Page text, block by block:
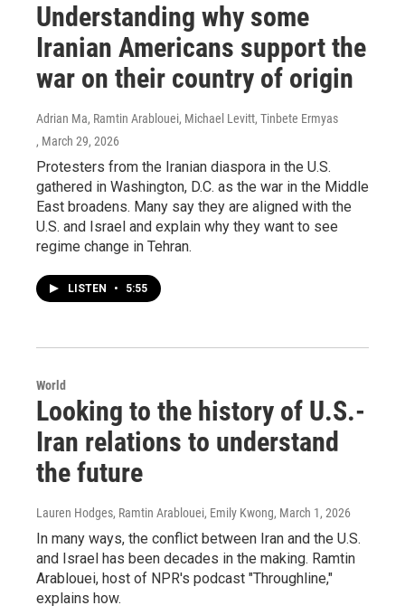
Understanding why some
Iranian Americans support the
war on their country of origin
Adrian Ma, Ramtin Arablouei, Michael Levitt, Tinbete Ermyas
, March 29, 2026
Protesters from the Iranian diaspora in the U.S.
gathered in Washington, D.C. as the war in the Middle
East broadens. Many say they are aligned with the
U.S. and Israel and explain why they want to see
regime change in Tehran.
LISTEN • 5:55
World
Looking to the history of U.S.-
Iran relations to understand
the future
Lauren Hodges, Ramtin Arablouei, Emily Kwong, March 1, 2026
In many ways, the conflict between Iran and the U.S.
and Israel has been decades in the making. Ramtin
Arablouei, host of NPR's podcast "Throughline,"
explains how.